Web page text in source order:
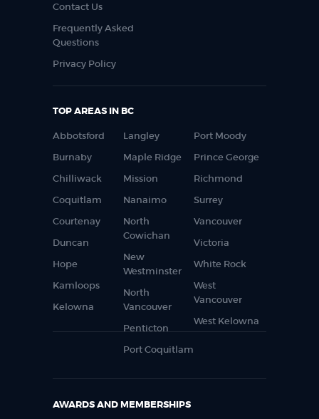
Contact Us
Frequently Asked
Questions
Privacy Policy
TOP AREAS IN BC
Abbotsford
Burnaby
Chilliwack
Coquitlam
Courtenay
Duncan
Hope
Kamloops
Kelowna
Langley
Maple Ridge
Mission
Nanaimo
North
Cowichan
New
Westminster
North
Vancouver
Penticton
Port Coquitlam
Port Moody
Prince George
Richmond
Surrey
Vancouver
Victoria
White Rock
West
Vancouver
West Kelowna
AWARDS AND MEMBERSHIPS